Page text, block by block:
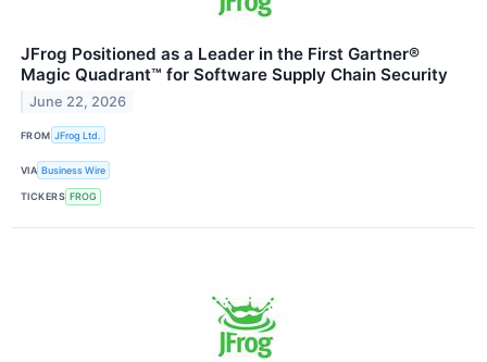
JFrog Positioned as a Leader in the First Gartner®
Magic Quadrant™ for Software Supply Chain Security
June 22, 2026
FROM JFrog Ltd.
VIA Business Wire
TICKERS FROG